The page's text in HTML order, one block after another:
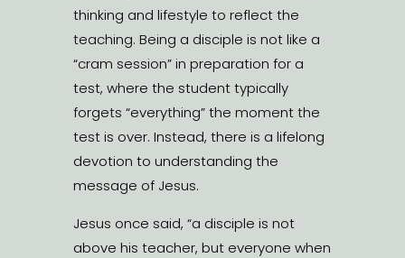
thinking and lifestyle to reflect the
teaching. Being a disciple is not like a
“cram session” in preparation for a
test, where the student typically
forgets “everything” the moment the
test is over. Instead, there is a lifelong
devotion to understanding the
message of Jesus.
Jesus once said, “a disciple is not
above his teacher, but everyone when